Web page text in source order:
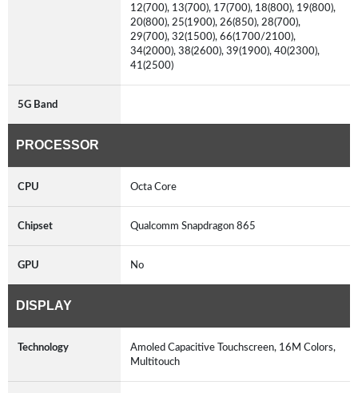
12(700), 13(700), 17(700), 18(800), 19(800),
20(800), 25(1900), 26(850), 28(700),
29(700), 32(1500), 66(1700/2100),
34(2000), 38(2600), 39(1900), 40(2300),
41(2500)
5G Band
PROCESSOR
CPU Octa Core
Chipset Qualcomm Snapdragon 865
GPU No
DISPLAY
Technology
Amoled Capacitive Touchscreen, 16M Colors,
Multitouch